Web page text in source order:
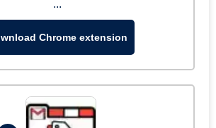
...
Chrome extension